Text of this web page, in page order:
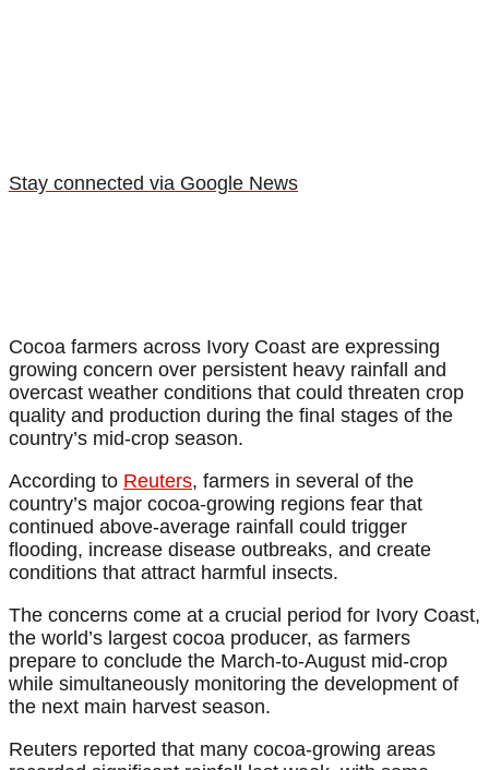
Stay connected via Google News
Cocoa farmers across Ivory Coast are expressing
growing concern over persistent heavy rainfall and
overcast weather conditions that could threaten crop
quality and production during the final stages of the
country’s mid-crop season.
According to Reuters, farmers in several of the
country’s major cocoa-growing regions fear that
continued above-average rainfall could trigger
flooding, increase disease outbreaks, and create
conditions that attract harmful insects.
The concerns come at a crucial period for Ivory Coast,
the world’s largest cocoa producer, as farmers
prepare to conclude the March-to-August mid-crop
while simultaneously monitoring the development of
the next main harvest season.
Reuters reported that many cocoa-growing areas